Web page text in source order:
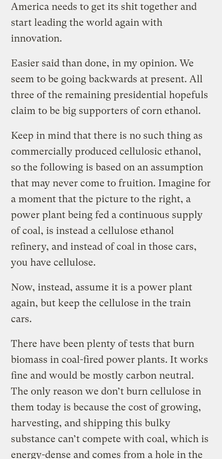
America needs to get its shit together and
start leading the world again with
innovation.
Easier said than done, in my opinion. We
seem to be going backwards at present. All
three of the remaining presidential hopefuls
claim to be big supporters of corn ethanol.
Keep in mind that there is no such thing as
commercially produced cellulosic ethanol,
so the following is based on an assumption
that may never come to fruition. Imagine for
a moment that the picture to the right, a
power plant being fed a continuous supply
of coal, is instead a cellulose ethanol
refinery, and instead of coal in those cars,
you have cellulose.
Now, instead, assume it is a power plant
again, but keep the cellulose in the train
cars.
There have been plenty of tests that burn
biomass in coal-fired power plants. It works
fine and would be mostly carbon neutral.
The only reason we don’t burn cellulose in
them today is because the cost of growing,
harvesting, and shipping this bulky
substance can’t compete with coal, which is
energy-dense and comes from a hole in the